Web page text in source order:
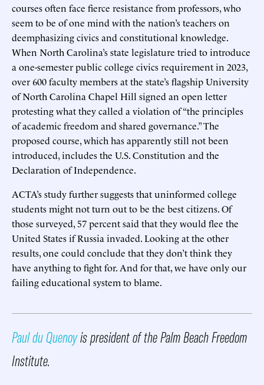
courses often face fierce resistance from professors, who
seem to be of one mind with the nation’s teachers on
deemphasizing civics and constitutional knowledge.
When North Carolina’s state legislature tried to introduce
a one-semester public college civics requirement in 2023,
over 600 faculty members at the state’s flagship University
of North Carolina Chapel Hill signed an open letter
protesting what they called a violation of “the principles
of academic freedom and shared governance.” The
proposed course, which has apparently still not been
introduced, includes the U.S. Constitution and the
Declaration of Independence.
ACTA’s study further suggests that uninformed college
students might not turn out to be the best citizens. Of
those surveyed, 57 percent said that they would flee the
United States if Russia invaded. Looking at the other
results, one could conclude that they don’t think they
have anything to fight for. And for that, we have only our
failing educational system to blame.
Paul du Quenoyis president of the Palm Beach Freedom
Institute.